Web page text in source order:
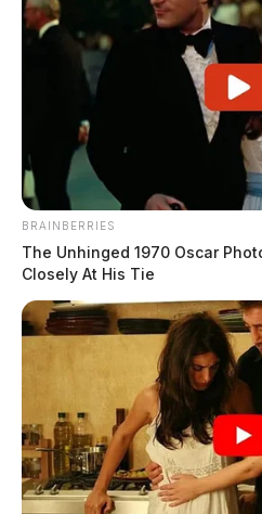
BRAINBERRIES
The Unhinged 1970 Oscar
Closely At His Tie